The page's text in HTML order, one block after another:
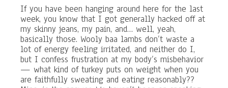
If you have been hanging around here for the last
week, you know that I got generally hacked off at
my skinny jeans, my pain, and… well, yeah,
basically those. Wooly baa lambs don’t waste a
lot of energy feeling irritated, and neither do I,
but I confess frustration at my body’s misbehavior
— what kind of turkey puts on weight when you
are faithfully sweating and eating reasonably??